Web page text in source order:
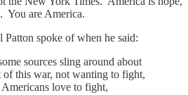
You are America.
Patton spoke of when he said:
sources sling around about
this war, not wanting to fight,
love to fight,